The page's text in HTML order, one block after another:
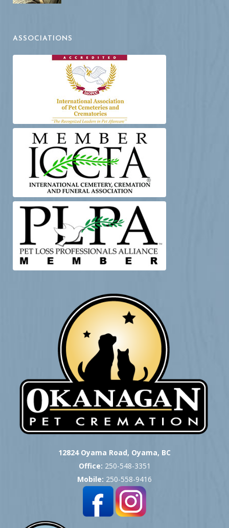
ASSOCIATIONS
12824 Oyama Road, Oyama, BC
Office: 250-548-3351
Mobile: 250-558-9416